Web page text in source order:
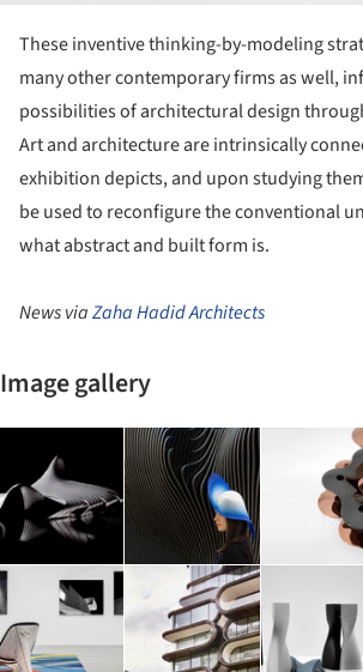
These inventive thinking-by-modeling
many other contemporary firms as well,
possibilities of architectural design
Art and architecture are intrinsically
exhibition depicts, and upon studying
be used to reconfigure the conventional
what abstract and built form is.
News viaZaha Hadid Architects
Image gallery